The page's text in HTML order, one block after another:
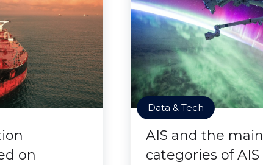
on
Data & Tech
AIS and the main
categories of AIS